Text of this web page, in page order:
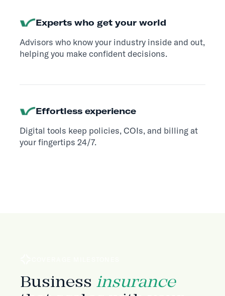
Experts who get your world
Advisors who know your industry inside and out,
helping you make confident decisions.
Effortless experience
Digital tools keep policies, COIs, and billing at
your fingertips 24/7.
Business insurance